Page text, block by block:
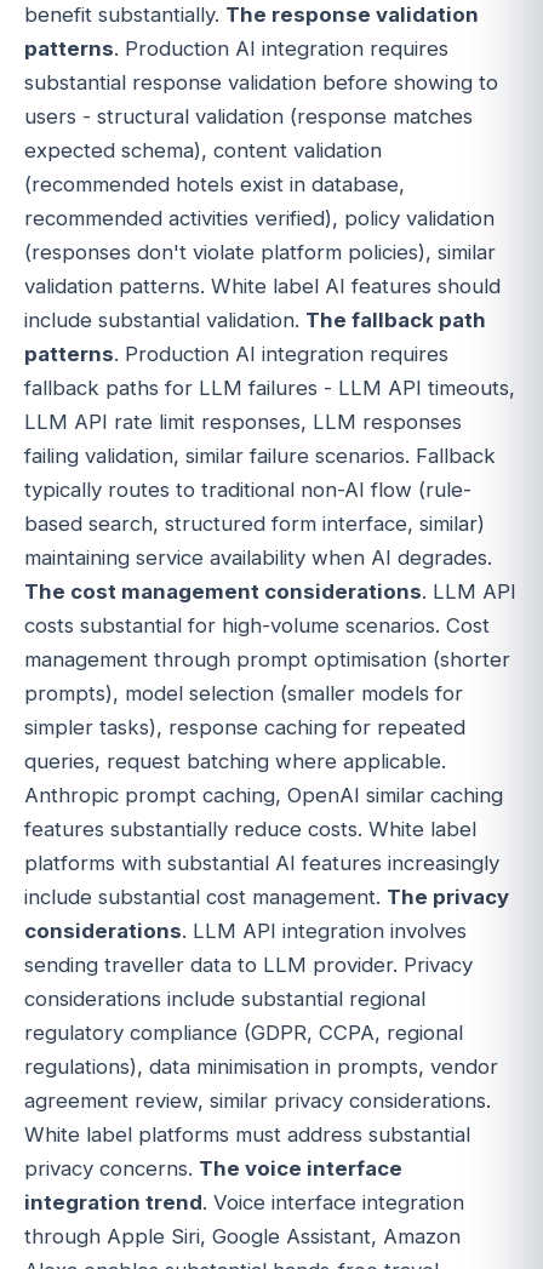
benefit substantially. The response validation
patterns. Production AI integration requires
substantial response validation before showing to
users - structural validation (response matches
expected schema), content validation
(recommended hotels exist in database,
recommended activities verified), policy validation
(responses don't violate platform policies), similar
validation patterns. White label AI features should
include substantial validation. The fallback path
patterns. Production AI integration requires
fallback paths for LLM failures - LLM API timeouts,
LLM API rate limit responses, LLM responses
failing validation, similar failure scenarios. Fallback
typically routes to traditional non-AI flow (rule-
based search, structured form interface, similar)
maintaining service availability when AI degrades.
The cost management considerations. LLM API
costs substantial for high-volume scenarios. Cost
management through prompt optimisation (shorter
prompts), model selection (smaller models for
simpler tasks), response caching for repeated
queries, request batching where applicable.
Anthropic prompt caching, OpenAI similar caching
features substantially reduce costs. White label
platforms with substantial AI features increasingly
include substantial cost management. The privacy
considerations. LLM API integration involves
sending traveller data to LLM provider. Privacy
considerations include substantial regional
regulatory compliance (GDPR, CCPA, regional
regulations), data minimisation in prompts, vendor
agreement review, similar privacy considerations.
White label platforms must address substantial
privacy concerns. The voice interface
integration trend. Voice interface integration
through Apple Siri, Google Assistant, Amazon